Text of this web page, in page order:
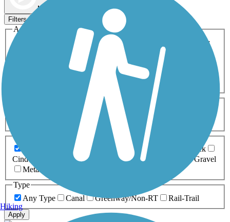
Map view
Filters
Activities
ATV
Cross Country
Dog Walking Geocaching
Horseback Riding
Inline Skating
Mountain Biking
Snowmobiling Walking
Wheelchair
0-5 Miles 5-10 Miles
Asphalt Ballast Boardwalk
Brick
Cinder
Concrete Crushed Stone Dirt
Gravel
Metal
Type
Any Type
Canal Greenway/Non-RT Rail-Trail
Apply
Hiking